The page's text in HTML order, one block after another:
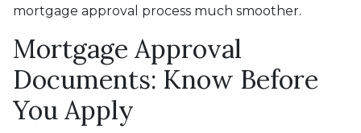
mortgage approval process much smoother.
Mortgage Approval
Documents: Know Before
You Apply